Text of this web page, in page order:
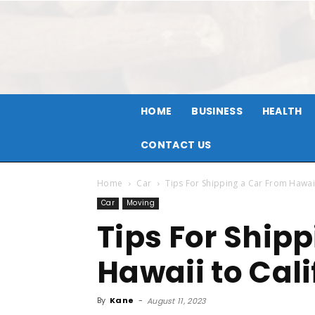
HOME BUSINESS HEALTH
CONTACT US
Home Car Tips For Shipping a Car From
Car Moving
Tips For
Hawaii to
By Kane - August 11, 2023